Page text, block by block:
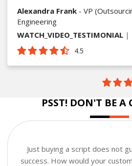
Alexandra Frank - VP
Engineering
WATCH_VIDEO_TESTIMONIAL |
4.5
PSST! DON'T BE A
Just buying a script does not
success. How would your